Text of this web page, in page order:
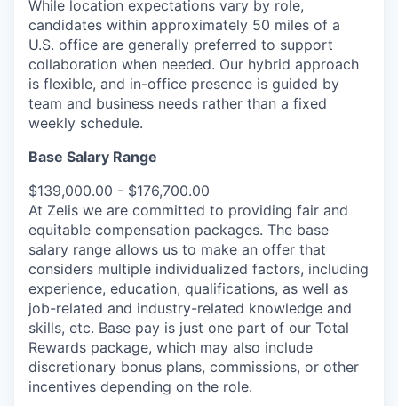
While location expectations vary by role,
candidates within approximately 50 miles of a
U.S. office are generally preferred to support
collaboration when needed. Our hybrid approach
is flexible, and in-office presence is guided by
team and business needs rather than a fixed
weekly schedule.
Base Salary Range
$139,000.00 - $176,700.00
At Zelis we are committed to providing fair and
equitable compensation packages. The base
salary range allows us to make an offer that
considers multiple individualized factors, including
experience, education, qualifications, as well as
job-related and industry-related knowledge and
skills, etc. Base pay is just one part of our Total
Rewards package, which may also include
discretionary bonus plans, commissions, or other
incentives depending on the role.